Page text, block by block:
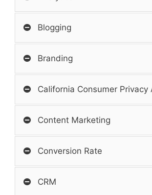
Blogging
Branding
California Consumer Privacy
Content Marketing
Conversion Rate
CRM